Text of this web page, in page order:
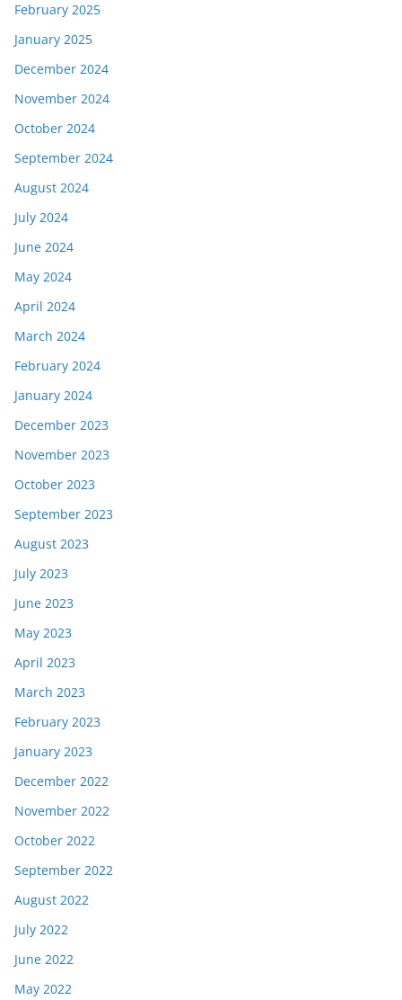
February 2025
January 2025
December 2024
November 2024
October 2024
September 2024
August 2024
July 2024
June 2024
May 2024
April 2024
March 2024
February 2024
January 2024
December 2023
November 2023
October 2023
September 2023
August 2023
July 2023
June 2023
May 2023
April 2023
March 2023
February 2023
January 2023
December 2022
November 2022
October 2022
September 2022
August 2022
July 2022
June 2022
May 2022